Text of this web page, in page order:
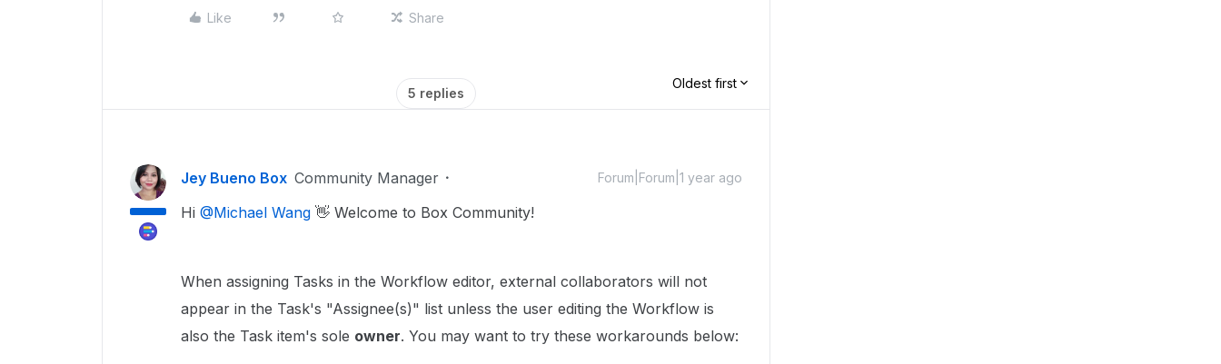
Like Share
5 replies
Oldest first
Jey Bueno Box Community Manager Forum|Forum|1 year ago
Hi @Michael Wang 👋 Welcome to Box Community!
When assigning Tasks in the Workflow editor, external collaborators will not
appear in the Task's "Assignee(s)" list unless the user editing the Workflow is
also the Task item's sole owner. You may want to try these workarounds below: